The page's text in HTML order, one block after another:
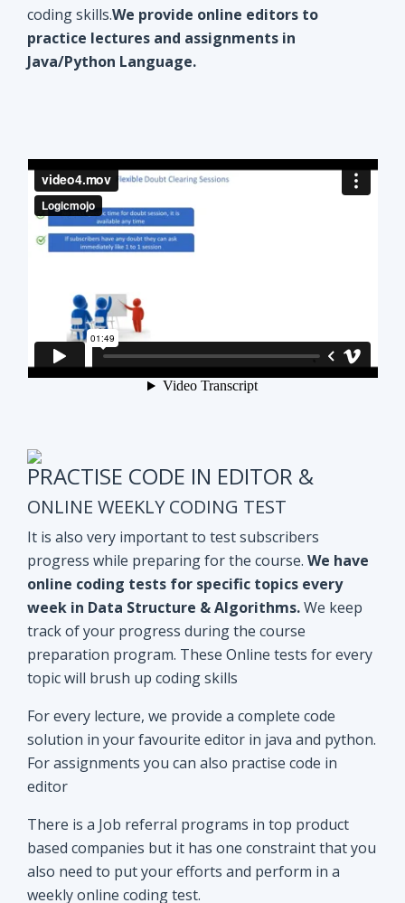
PRACTISE CODE IN EDITOR &
ONLINE WEEKLY CODING TEST
online coding tests for specific topics every
week in Data Structure & Algorithms.We keep
track of your progress during the course
preparation program. These Online tests for every
topic will brush up coding skills
For every lecture, we provide a complete code
solution in your favourite editor in java and python.
For assignments you can also practise code in
editor
based companies but it has one constraint that you
also need to put your efforts and perform in a
weekly online coding test.
Mock interviews as well as Job referral program.